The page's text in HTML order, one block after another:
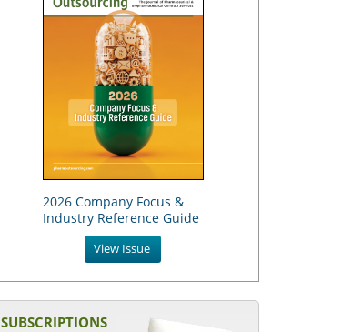
2026 Company Focus &
Industry Reference Guide
View Issue
SUBSCRIPTIONS